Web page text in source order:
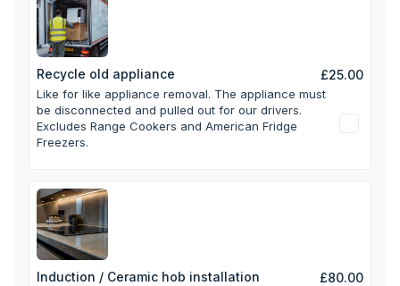
Recycle old appliance £25.00
Like for like appliance removal. The appliance must
be disconnected and pulled out for our drivers.
Excludes Range Cookers and American Fridge
Freezers.
Induction / Ceramic hob installation £80.00